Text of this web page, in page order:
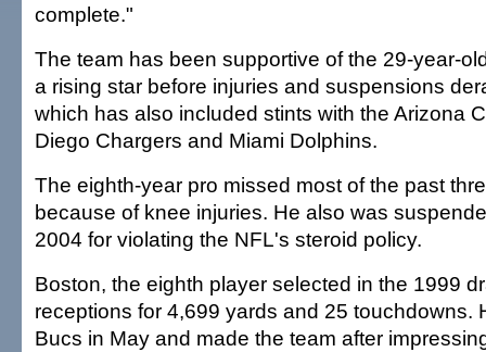
complete."
The team has been supportive of the 29-year-
a rising star before injuries and suspensions
which has also included stints with the Arizona
Diego Chargers and Miami Dolphins.
The eighth-year pro missed most of the past
because of knee injuries. He also was
2004 for violating the NFL's steroid policy.
Boston, the eighth player selected in the 1999
receptions for 4,699 yards and 25 touchdowns.
Bucs in May and made the team after